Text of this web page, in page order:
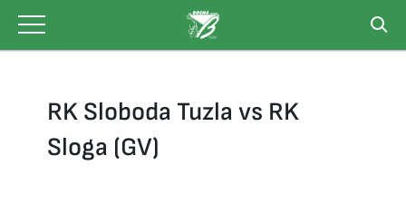
content
RK Sloboda Tuzla vs RK
Sloga (GV)